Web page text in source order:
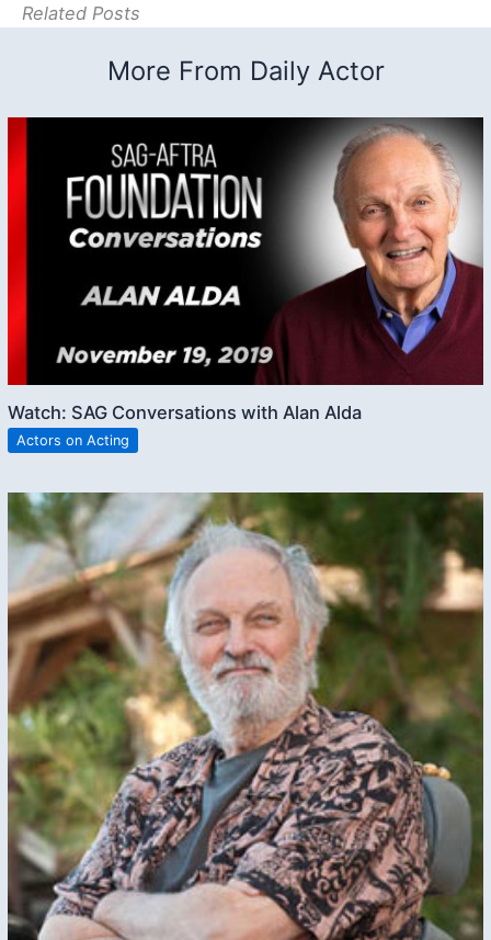
Related Posts
More From Daily Actor
Watch: SAG Conversations with Alan Alda
Actors on Acting